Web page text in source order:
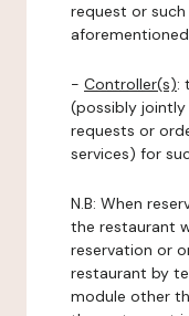
request or
- Controller(s):
(possibly jointly
requests or
services) for
N.B: When
the restaurant
reservation or
restaurant by
module other